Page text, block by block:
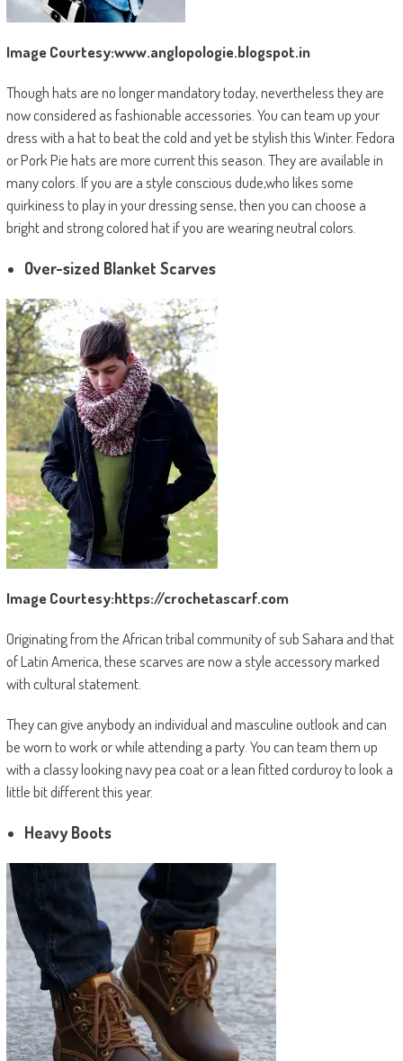
Image Courtesy:www.anglopologie.blogspot.in
Though hats are no longer mandatory today, nevertheless they are
now considered as fashionable accessories. You can team up your
dress with a hat to beat the cold and yet be stylish this Winter. Fedora
or Pork Pie hats are more current this season. They are available in
many colors. If you are a style conscious dude,who likes some
quirkiness to play in your dressing sense, then you can choose a
bright and strong colored hat if you are wearing neutral colors.
Over-sized Blanket Scarves
Image Courtesy:https://crochetascarf.com
Originating from the African tribal community of sub Sahara and that
of Latin America, these scarves are now a style accessory marked
with cultural statement.
They can give anybody an individual and masculine outlook and can
be worn to work or while attending a party. You can team them up
with a classy looking navy pea coat or a lean fitted corduroy to look a
little bit different this year.
Heavy Boots